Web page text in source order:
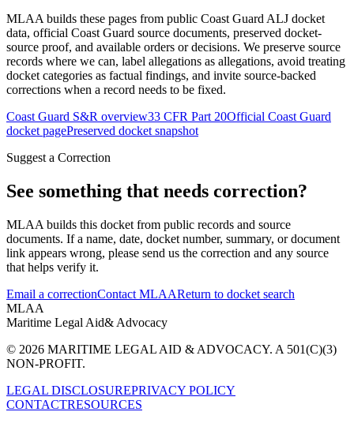
MLAA builds these pages from public Coast Guard ALJ docket
data, official Coast Guard source documents, preserved docket-
source proof, and available orders or decisions. We preserve source
records where we can, label allegations as allegations, avoid treating
docket categories as factual findings, and invite source-backed
corrections when a record needs to be fixed.
Coast Guard S&R overview33 CFR Part 20Official Coast Guard
docket pagePreserved docket snapshot
Suggest a Correction
See something that needs correction?
MLAA builds this docket from public records and source
documents. If a name, date, docket number, summary, or document
link appears wrong, please send us the correction and any source
that helps verify it.
Email a correctionContact MLAAReturn to docket search
MLAA
Maritime Legal Aid& Advocacy
© 2026 MARITIME LEGAL AID & ADVOCACY. A 501(C)(3)
NON-PROFIT.
LEGAL DISCLOSUREPRIVACY POLICY
CONTACTRESOURCES